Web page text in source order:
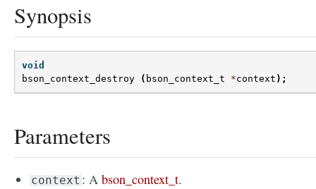
Synopsis
void
bson_context_destroy
( bson_context_t *context );
Parameters
context : Abson_context_t.